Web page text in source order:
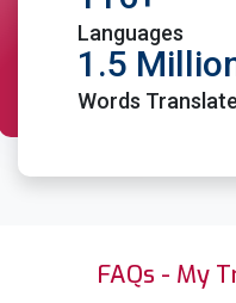
document translations
TEP Services (
Languages
1.5
Words
FAQs - My